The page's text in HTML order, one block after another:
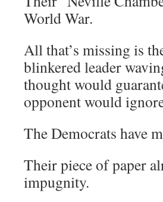
World War.
All that’s missing is
blinkered leader
thought would
opponent would
The Democrats have
Their piece of paper
impugnity.